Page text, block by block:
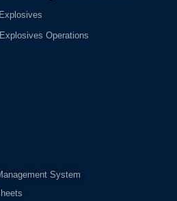
Operations
System